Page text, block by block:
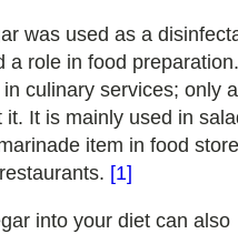
was used as a
a role in food
culinary services; only a
It is mainly used in
item in food
[1]
into your diet can also